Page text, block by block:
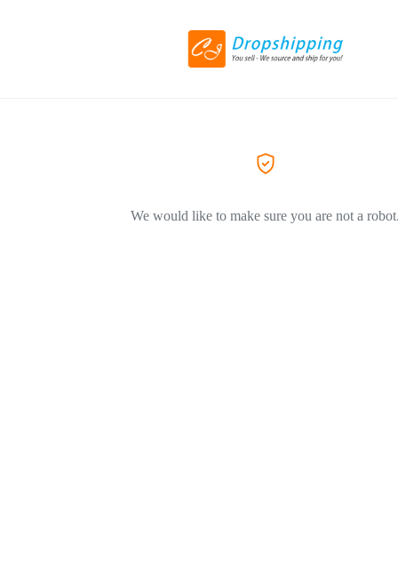
We would like to make sure you are not a